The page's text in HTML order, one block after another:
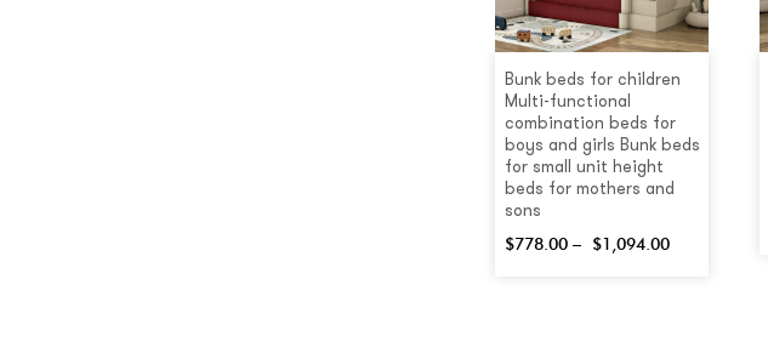
Bunk beds for children
Multi-functional
combination beds for
boys and girls Bunk beds
for small unit height
beds for mothers and
sons
$778.00 – $1,094.00